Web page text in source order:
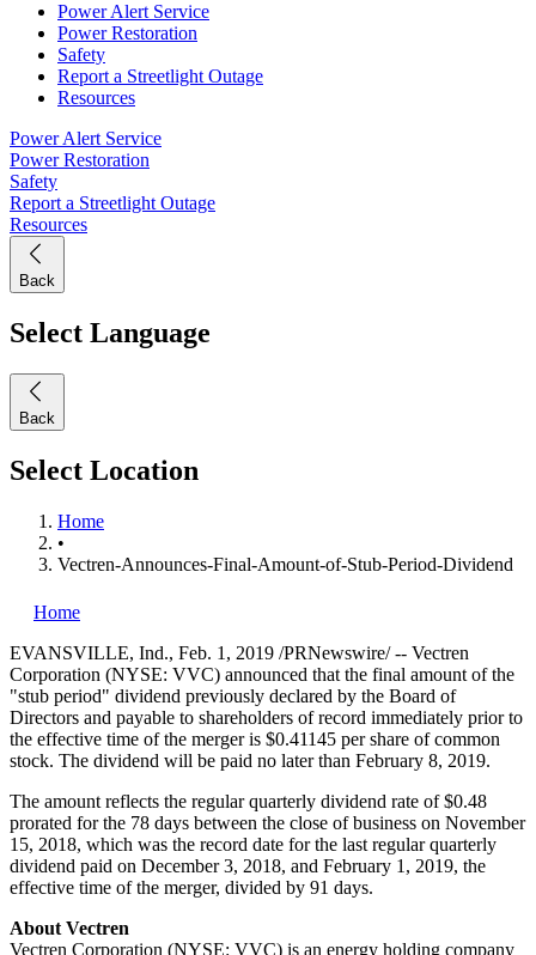
Power Alert Service
Power Restoration
Safety
Report a Streetlight Outage
Resources
Power Alert Service
Power Restoration
Safety
Report a Streetlight Outage
Resources
Back
Select Language
Back
Select Location
Home
•
Vectren-Announces-Final-Amount-of-Stub-Period-Dividend
Home
EVANSVILLE, Ind., Feb. 1, 2019 /PRNewswire/ -- Vectren
Corporation (NYSE: VVC) announced that the final amount of the
"stub period" dividend previously declared by the Board of
Directors and payable to shareholders of record immediately prior to
the effective time of the merger is $0.41145 per share of common
stock. The dividend will be paid no later than February 8, 2019.
The amount reflects the regular quarterly dividend rate of$0.48
prorated for the 78 days between the close of business on November
15, 2018, which was the record date for the last regular quarterly
dividend paid on December 3, 2018, and February 1, 2019, the
effective time of the merger, divided by 91 days.
About Vectren
Vectren Corporation (NYSE: VVC) is an energy holding company